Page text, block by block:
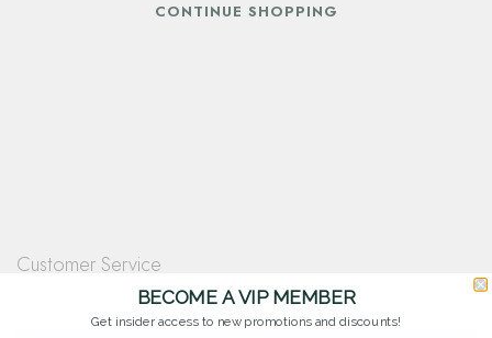
CONTINUE SHOPPING
Customer Service
Questions? Our team is happy to help you with any questions you have about
our products and services.BECOME A VIP MEMBER
Get insider access to new promotions and discounts!